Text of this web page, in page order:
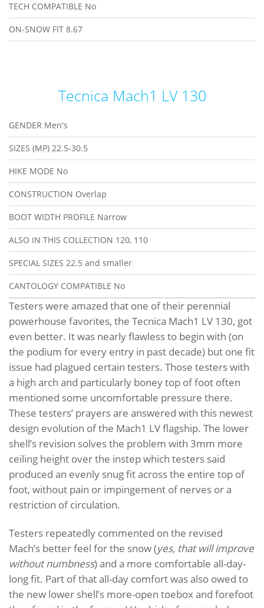
TECH COMPATIBLE No
ON-SNOW FIT 8.67
Tecnica Mach1 LV 130
GENDER Men's
SIZES (MP) 22.5-30.5
HIKE MODE No
CONSTRUCTION Overlap
BOOT WIDTH PROFILE Narrow
ALSO IN THIS COLLECTION 120, 110
SPECIAL SIZES 22.5 and smaller
CANTOLOGY COMPATIBLE No
Testers were amazed that one of their perennial
powerhouse favorites, the Tecnica Mach1 LV 130, got
even better. It was nearly flawless to begin with (on
the podium for every entry in past decade) but one fit
issue had plagued certain testers. Those testers with
a high arch and particularly boney top of foot often
mentioned some uncomfortable pressure there.
These testers’ prayers are answered with this newest
design evolution of the Mach1 LV flagship. The lower
shell’s revision solves the problem with 3mm more
ceiling height over the instep which testers said
produced an evenly snug fit across the entire top of
foot, without pain or impingement of nerves or a
restriction of circulation.
Testers repeatedly commented on the revised
Mach’s better feel for the snow (yes, that will improve
without numbness) and a more comfortable all-day-
long fit. Part of that all-day comfort was also owed to
the new lower shell’s more-open toebox and forefoot